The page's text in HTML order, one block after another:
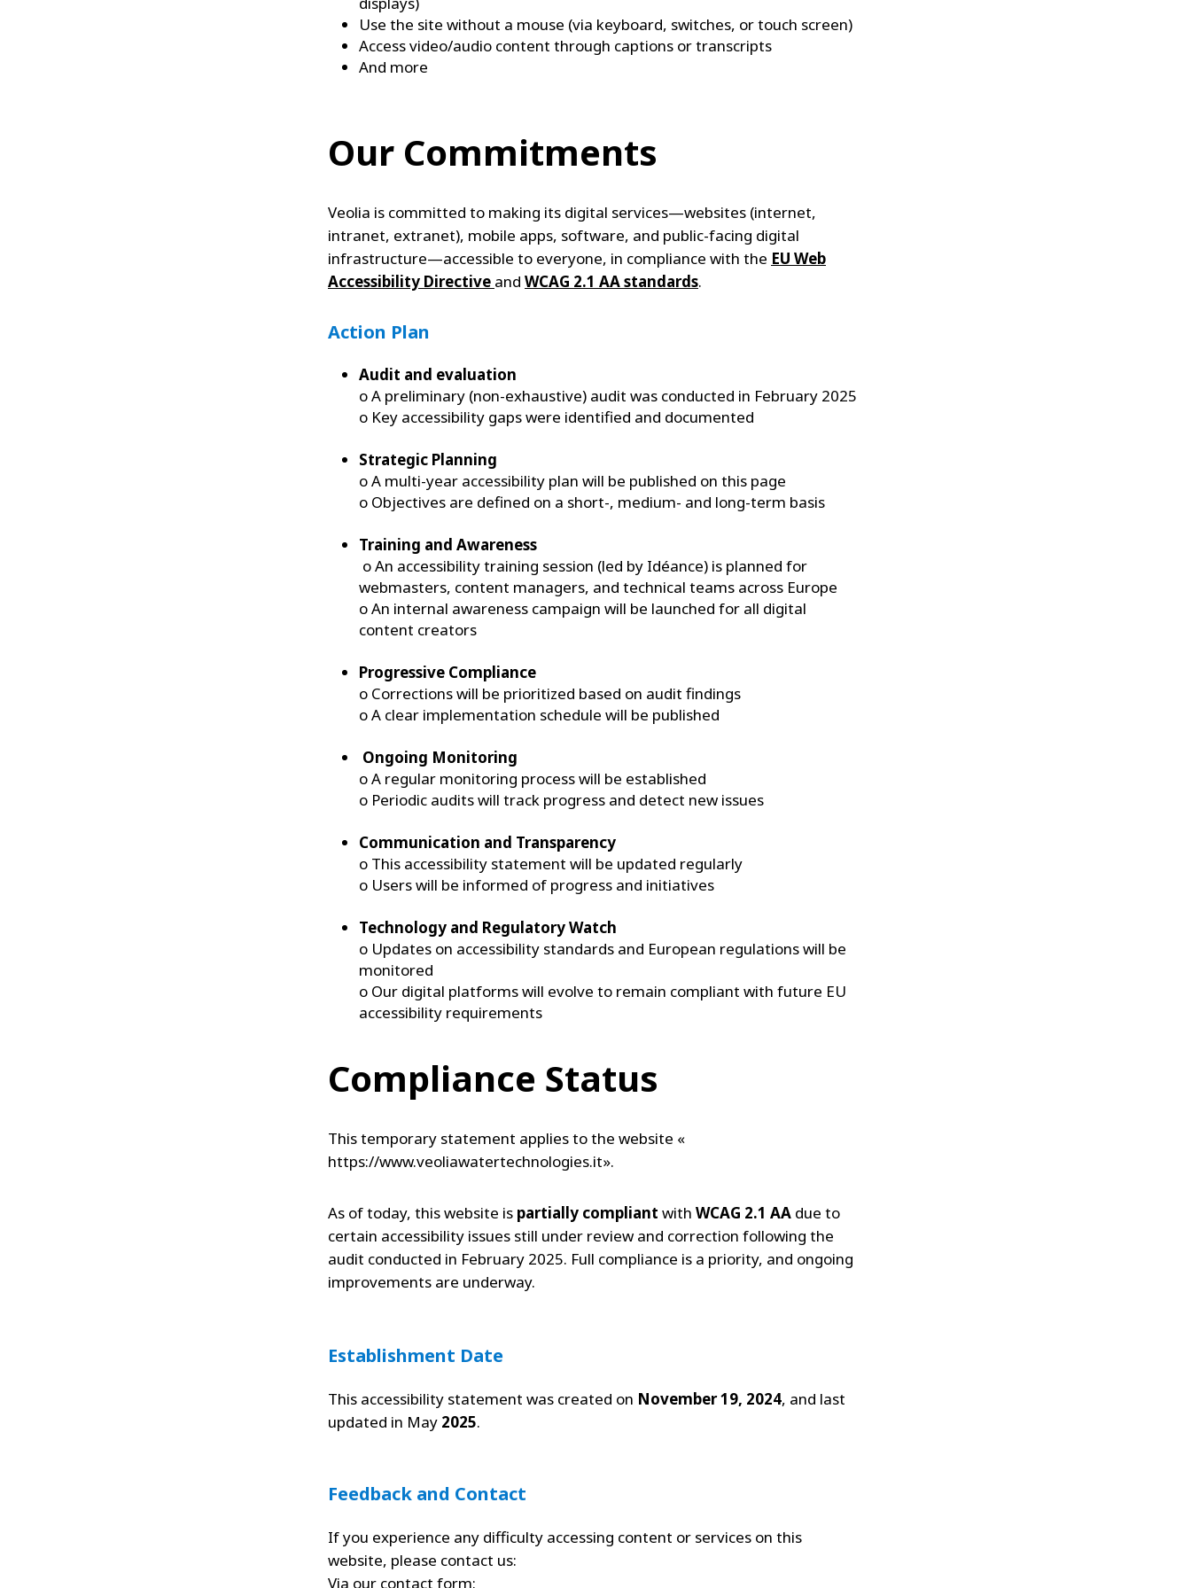
Use the site without a mouse (via keyboard, switches, or touch screen)
Access video/audio content through captions or transcripts
And more
Our Commitments
Veolia is committed to making its digital services—websites (internet,
intranet, extranet), mobile apps, software, and public-facing digital
infrastructure—accessible to everyone, in compliance with the EU Web
Accessibility Directive and WCAG 2.1 AA standards.
Action Plan
Audit and evaluation
o A preliminary (non-exhaustive) audit was conducted in February 2025
o Key accessibility gaps were identified and documented
Strategic Planning
o A multi-year accessibility plan will be published on this page
o Objectives are defined on a short-, medium- and long-term basis
Training and Awareness
o An accessibility training session (led by Idéance) is planned for
webmasters, content managers, and technical teams across Europe
o An internal awareness campaign will be launched for all digital
content creators
Progressive Compliance
o Corrections will be prioritized based on audit findings
o A clear implementation schedule will be published
Ongoing Monitoring
o A regular monitoring process will be established
o Periodic audits will track progress and detect new issues
Communication and Transparency
o This accessibility statement will be updated regularly
o Users will be informed of progress and initiatives
Technology and Regulatory Watch
o Updates on accessibility standards and European regulations will be
monitored
o Our digital platforms will evolve to remain compliant with future EU
accessibility requirements
Compliance Status
This temporary statement applies to the website «
https://www.veoliawatertechnologies.it».
As of today, this website is partially compliant with WCAG 2.1 AA due to
certain accessibility issues still under review and correction following the
audit conducted in February 2025. Full compliance is a priority, and ongoing
improvements are underway.
Establishment Date
This accessibility statement was created on November 19, 2024, and last
updated in May 2025.
Feedback and Contact
If you experience any difficulty accessing content or services on this
website, please contact us:
Via our contact form: